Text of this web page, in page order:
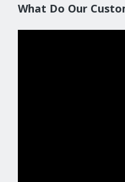
What Do Our